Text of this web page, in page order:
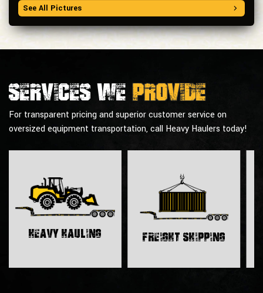
See All Pictures
Services weprovide
For transparent pricing and superior customer service on
oversized equipment transportation, call Heavy Haulers today!
Heavy Hauling Freight Shipping